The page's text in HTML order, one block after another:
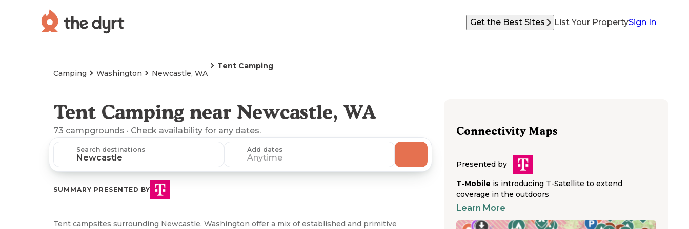
Get the Best Sites List Your PropertySign In
Camping Washington Newcastle, WA
Tent Camping
Tent Camping near Newcastle, WA
73 campgrounds · Check availability for any dates.
Search destinations Add dates
Anytime
SUMMARY PRESENTED BY
Tent campsites surrounding Newcastle, Washington offer a mix of established and primitive
Connectivity Maps
Presented by
T-Mobile is introducing T-Satellite to extend
coverage in the outdoors
Learn More